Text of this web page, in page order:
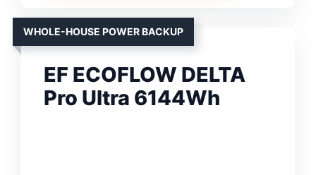
WHOLE-HOUSE POWER BACKUP
EF ECOFLOW DELTA
Pro Ultra 6144Wh